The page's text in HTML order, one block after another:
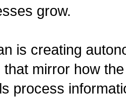
grow.
is creating
that mirror how
process